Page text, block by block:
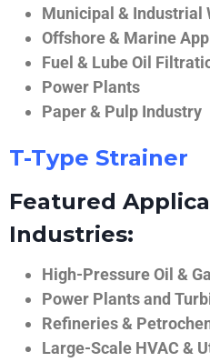
Municipal & Industrial
Offshore & Marine
Fuel & Lube Oil
Power Plants
Paper & Pulp Industry
T-Type Strainer
Featured
Industries:
High-Pressure Oil &
Power Plants and
Refineries &
Large-Scale HVAC &